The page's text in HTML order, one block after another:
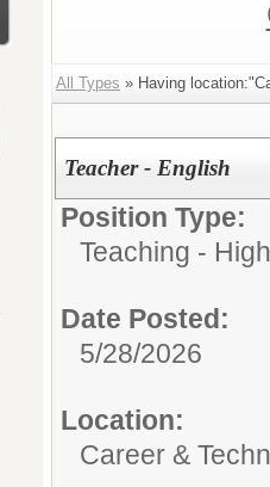
All Types » Having
Teacher - English
Position Type:
Teaching -
Date Posted:
5/28/2026
Location:
Career &